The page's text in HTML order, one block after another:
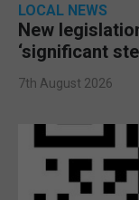
LOCAL NEWS
New
‘significant
7th August 2026